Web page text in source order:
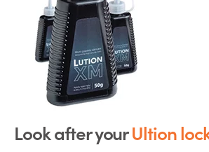
Look after yourUltion